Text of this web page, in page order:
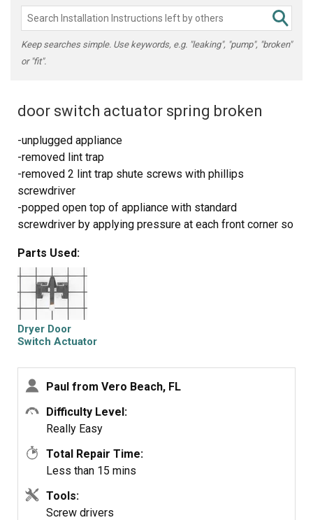
Keep searches simple. Use keywords, e.g. "leaking", "pump", "broken"
or "fit".
door switch actuator spring broken
-unplugged appliance
-removed lint trap
-removed 2 lint trap shute screws with phillips
screwdriver
-popped open top of appliance with standard
screwdriver by applying pressure at each front corner so
right side of door
-removed 2 actuator switch screws, located on upper
right side of laundry door, with phillips screwdriver
(screws are accessed from outside of door frame not
through appliance top).
-discarded broken actuator spring (accessed from open
-replaced 2 actuator switch screws
-closed top
-replaced 2 lint trap shute screws
-plugged in appliance
-tested for operation
-kissed by happy wife
Parts Used:
Dryer Door
Switch Actuator
Paul from Vero Beach, FL
Difficulty Level:
Really Easy
Total Repair Time:
Less than 15 mins
Tools:
Screw drivers